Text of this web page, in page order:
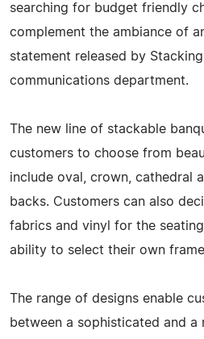
searching for budget friendly
complement the ambiance of
statement released by
communications department.
The new line of stackable
customers to choose from
include oval, crown, cathedral
backs. Customers can also
fabrics and vinyl for the
ability to select their own
The range of designs enable
between a sophisticated and a